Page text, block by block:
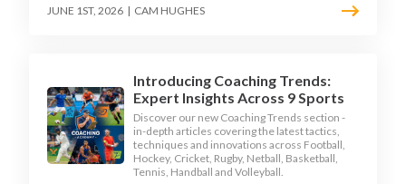
JUNE 1ST, 2026 | CAM HUGHES
Introducing Coaching Trends:
Expert Insights Across 9 Sports
Discover our new Coaching Trends section -
in-depth articles covering the latest tactics,
techniques and innovations across Football,
Hockey, Cricket, Rugby, Netball, Basketball,
Tennis, Handball and Volleyball.